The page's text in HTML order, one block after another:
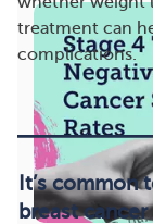
treatment can
complications.
It’s common
breast